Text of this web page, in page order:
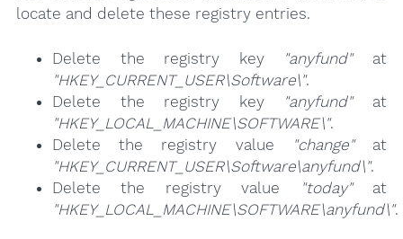
locate and delete these registry entries.
Delete the registry key "anyfund"at
"HKEY_CURRENT_USER\Software\".
Delete the registry key
"anyfund"at
"HKEY_LOCAL_MACHINE\SOFTWARE\".
Delete the registry value
"change"at
"HKEY_CURRENT_USER\Software\anyfund\".
Delete the registry value
"today"at
"HKEY_LOCAL_MACHINE\SOFTWARE\anyfund\".